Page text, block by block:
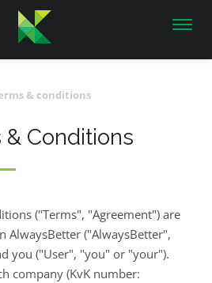
& conditions
& Conditions
("Terms", "Agreement") are
AlwaysBetter ("AlwaysBetter",
you ("User", "you" or "your").
company (KvK number: